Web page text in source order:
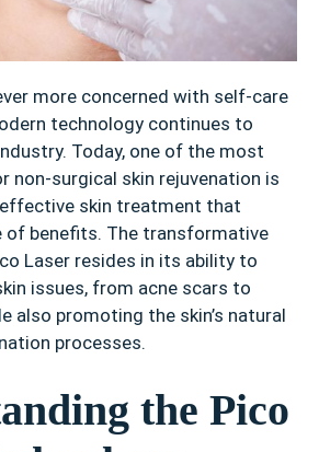
more concerned with self-care
technology continues to
Today, one of the most
non-surgical skin rejuvenation is
effective skin treatment that
benefits. The transformative
Laser resides in its ability to
issues, from acne scars to
also promoting the skin’s natural
processes.
the Pico